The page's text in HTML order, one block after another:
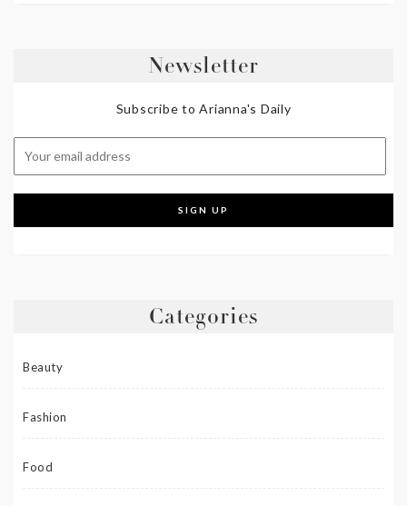
Newsletter
Subscribe to Arianna's Daily
Categories
Beauty
Fashion
Food